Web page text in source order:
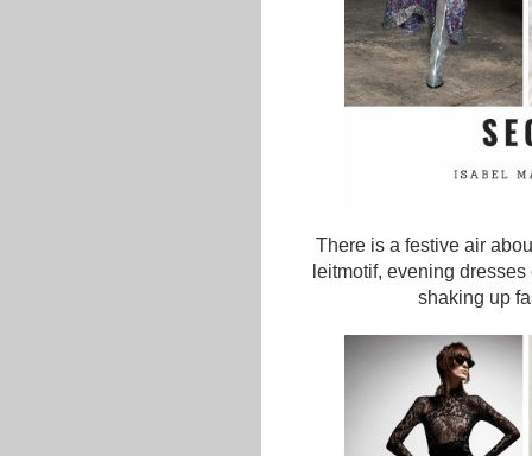
There is a festive air
leitmotif, evening
shaking up